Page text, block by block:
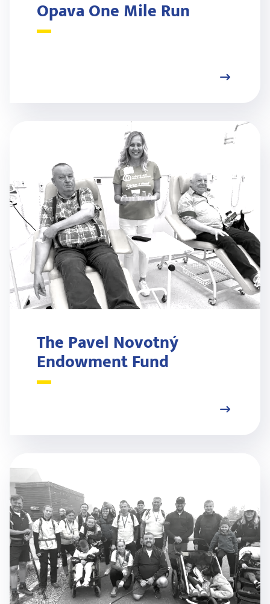
Opava One Mile Run
The Pavel Novotný
Endowment Fund